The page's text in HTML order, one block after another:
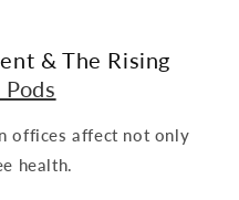
& The Rising
offices affect not only
health.